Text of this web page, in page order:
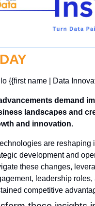
{{first name | Data
demand
landscapes and
and innovation.
are reshaping
development and
these changes,
leadership
competitive